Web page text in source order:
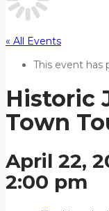
« All Events
This event has
Historic
Town
April 22,
2:00 pm